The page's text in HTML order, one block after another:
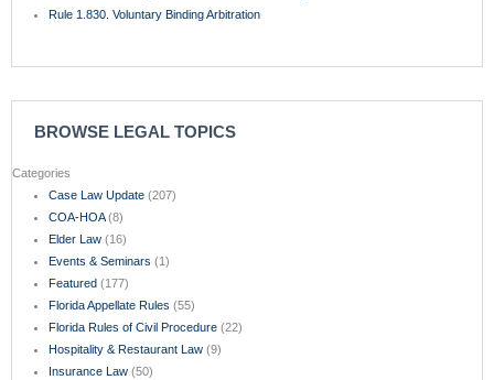
Rule 1.830. Voluntary Binding Arbitration
BROWSE LEGAL TOPICS
Categories
Case Law Update(207)
COA-HOA(8)
Elder Law(16)
Events & Seminars (1)
Featured(177)
Florida Appellate Rules (55)
Florida Rules of Civil Procedure(22)
Hospitality & Restaurant Law(9)
Insurance Law(50)